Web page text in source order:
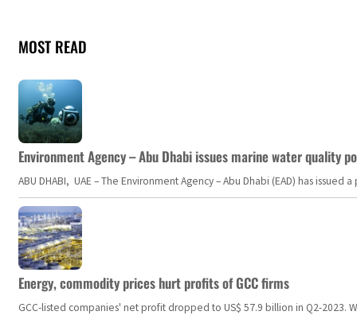
MOST READ
Environment Agency – Abu Dhabi issues marine water quality
ABU DHABI, UAE – The Environment Agency – Abu Dhabi (EAD) has
Energy, commodity prices hurt profits of GCC firms
GCC-listed companies' net profit dropped to US$ 57.9 billion in Q2-